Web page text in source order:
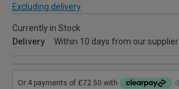
Excluding delivery
Currently in Stock
Delivery
Within 10 days from our supplier